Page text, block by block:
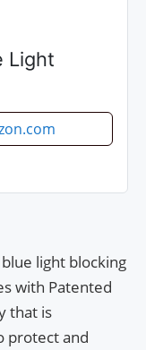
Light
Anti-
light blocking
with Patented
that is
protect and